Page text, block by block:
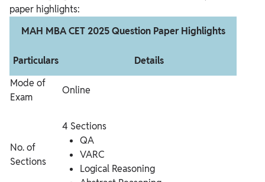
paper highlights:
MAH MBA CET 2025 Question Paper Highlights
Particulars
Details
Mode of
Exam
Online
No. of
Sections
4 Sections
QA
VARC
Logical Reasoning